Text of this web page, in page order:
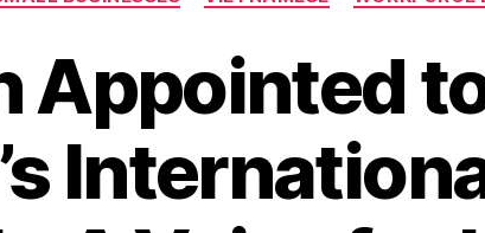
Appointed